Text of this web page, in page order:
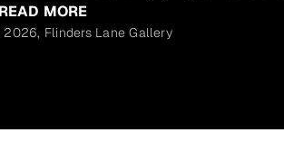
READ MORE
Flinders Lane Gallery